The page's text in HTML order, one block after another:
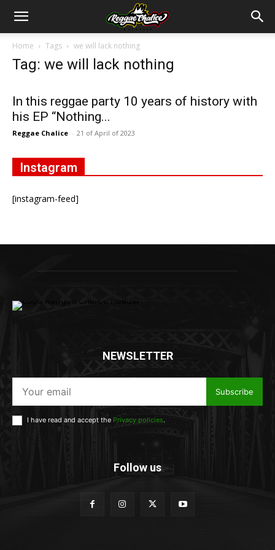
Home Tags we will lack nothing
Tag: we will lack nothing
In this reggae party 10 years of history with
his EP “Nothing...
Reggae Chalice - 21 of April of 2023
Instagram
[instagram-feed]
NEWSLETTER
Subscribe
I have read and accept the Privacy policies.
Follow us